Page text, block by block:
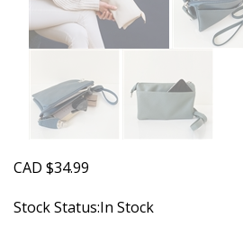
CAD $34.99
Stock Status:In Stock